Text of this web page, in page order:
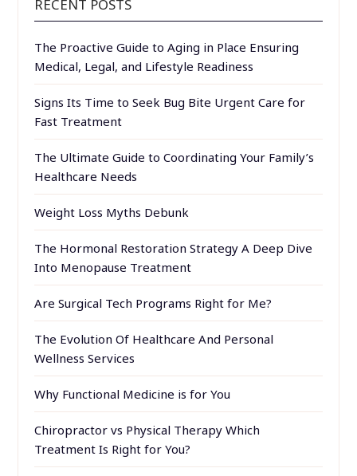
RECENT POSTS
The Proactive Guide to Aging in Place Ensuring
Medical, Legal, and Lifestyle Readiness
Signs Its Time to Seek Bug Bite Urgent Care for
Fast Treatment
The Ultimate Guide to Coordinating Your Family’s
Healthcare Needs
Weight Loss Myths Debunk
The Hormonal Restoration Strategy A Deep Dive
Into Menopause Treatment
Are Surgical Tech Programs Right for Me?
The Evolution Of Healthcare And Personal
Wellness Services
Why Functional Medicine is for You
Chiropractor vs Physical Therapy Which
Treatment Is Right for You?